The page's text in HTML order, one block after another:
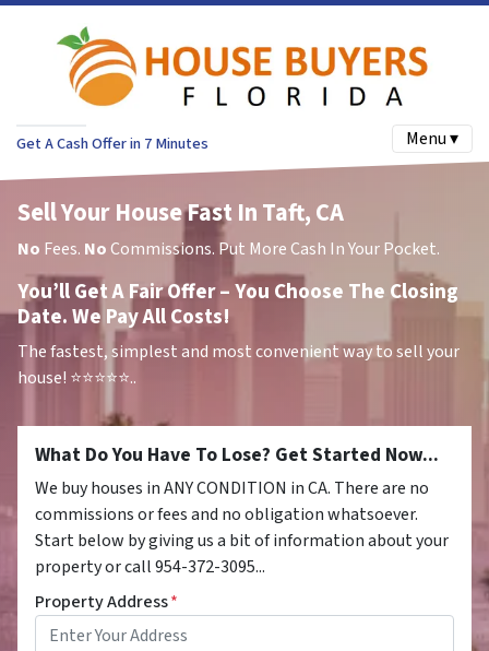
Get A Cash Offer in 7 Minutes Menu ▾
Sell Your House Fast In Taft, CA
No Fees. NoCommissions. Put More Cash In Your Pocket.
You’ll Get A Fair Offer – You Choose The Closing
Date. We Pay All Costs!
The fastest, simplest and most convenient way to sell your
house! ⭐⭐⭐⭐⭐..
What Do You Have To Lose? Get Started Now...
We buy houses in ANY CONDITION in CA. There are no
commissions or fees and no obligation whatsoever.
Start below by giving us a bit of information about your
property or call 954-372-3095...
Property Address*